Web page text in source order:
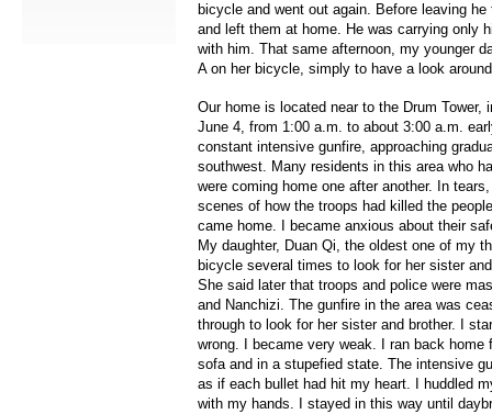
bicycle and went out again. Before leaving
and left them at home. He was carrying only
with him. That same afternoon, my younger
A on her bicycle, simply to have a look
Our home is located near to the Drum Tower,
June 4, from 1:00 a.m. to about 3:00 a.m.
constant intensive gunfire, approaching
southwest. Many residents in this area who
were coming home one after another. In
scenes of how the troops had killed the
came home. I became anxious about their
My daughter, Duan Qi, the oldest one of my
bicycle several times to look for her sister
She said later that troops and police were
and Nanchizi. The gunfire in the area was
through to look for her sister and brother. I
wrong. I became very weak. I ran back home
sofa and in a stupefied state. The intensive
as if each bullet had hit my heart. I huddled
with my hands. I stayed in this way until